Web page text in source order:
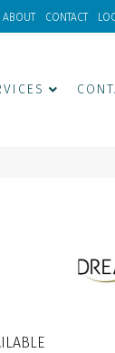
ABOUT CONTACT